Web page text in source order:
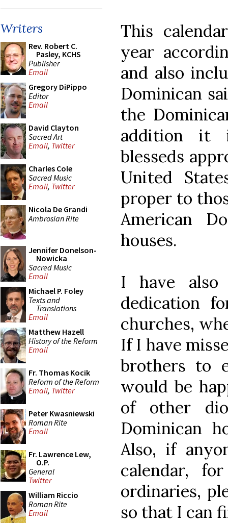
Writers
Rev. Robert C.
Pasley, KCHS
Publisher
Email
Gregory DiPippo
Editor
Email
David Clayton
Sacred Art
Email, Twitter
Charles Cole
Sacred Music
Email, Twitter
Nicola De Grandi
Ambrosian Rite
Jennifer Donelson-
Nowicka
Sacred Music
Email
Michael P. Foley
Texts and
Translations
Email
Matthew Hazell
History of the Reform
Email
Fr. Thomas Kocik
Reform of the Reform
Email, Twitter
Peter Kwasniewski
Roman Rite
Email
Fr. Lawrence Lew,
O.P.
General
Twitter
William Riccio
Roman Rite
Email
This
year
and also
Dominican
the
addition it
blesseds
United
proper to
American
houses.
I have also
dedication
churches,
If I have
brothers to
would be
of other
Dominican
Also, if
calendar,
ordinaries,
so that I can